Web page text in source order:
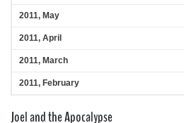
2011, May
2011, April
2011, March
2011, February
Joel and the Apocalypse